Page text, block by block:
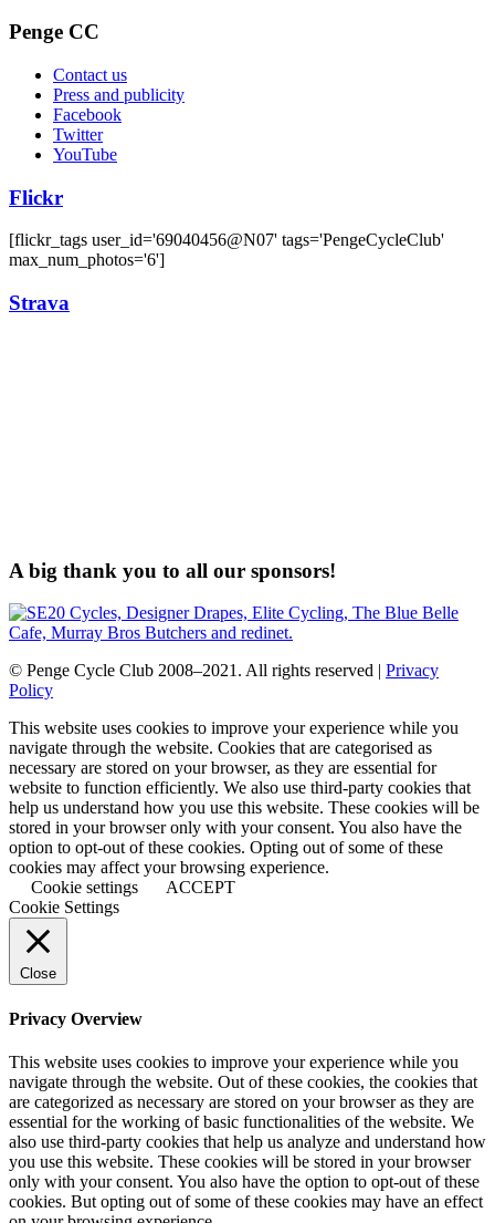
Penge CC
Contact us
Press and publicity
Facebook
Twitter
YouTube
Flickr
[flickr_tags user_id='69040456@N07' tags='PengeCycleClub'
max_num_photos='6']
Strava
A big thank you to all our sponsors!
© Penge Cycle Club 2008–2021. All rights reserved | Privacy
Policy
This website uses cookies to improve your experience while you
navigate through the website. Cookies that are categorised as
necessary are stored on your browser, as they are essential for
website to function efficiently. We also use third-party cookies that
help us understand how you use this website. These cookies will be
stored in your browser only with your consent. You also have the
option to opt-out of these cookies. Opting out of some of these
cookies may affect your browsing experience.
Cookie settings
ACCEPT
Cookie Settings
Close
Privacy Overview
This website uses cookies to improve your experience while you
navigate through the website. Out of these cookies, the cookies that
are categorized as necessary are stored on your browser as they are
essential for the working of basic functionalities of the website. We
also use third-party cookies that help us analyze and understand how
you use this website. These cookies will be stored in your browser
only with your consent. You also have the option to opt-out of these
cookies. But opting out of some of these cookies may have an effect